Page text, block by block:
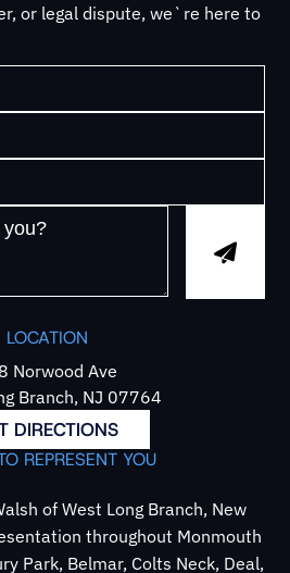
or legal dispute, we`re here to
LOCATION
Norwood Ave
Branch, NJ 07764
DIRECTIONS
REPRESENT YOU
of West Long Branch, New
throughout Monmouth
Park, Belmar, Colts Neck, Deal,